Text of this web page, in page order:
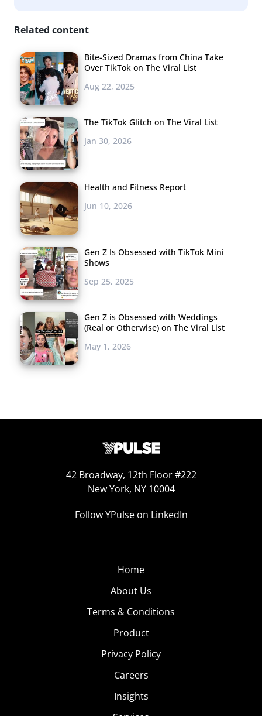
Related content
Bite-Sized Dramas from China Take
Over TikTok on The Viral List
Aug 22, 2025
The TikTok Glitch on The Viral List
Jan 30, 2026
Health and Fitness Report
Jun 10, 2026
Gen Z Is Obsessed with TikTok Mini
Shows
Sep 25, 2025
Gen Z is Obsessed with Weddings
(Real or Otherwise) on The Viral List
May 1, 2026
42 Broadway, 12th Floor #222
New York, NY 10004
Follow YPulse on LinkedIn
Home
About Us
Terms & Conditions
Product
Privacy Policy
Careers
Insights